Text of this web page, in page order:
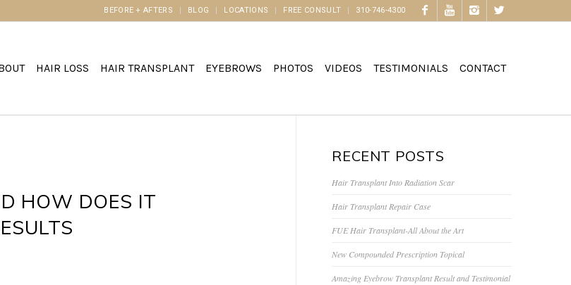
BEFORE + AFTERS BLOG LOCATIONS FREE CONSULT 310-746-4300
HAIR LOSS HAIR TRANSPLANT EYEBROWS PHOTOS VIDEOS TESTIMONIALS CONTACT
HOW DOES IT
RECENT POSTS
Hair Transplant Into Radiation Scar
Hair Transplant Repair Case
FUE Hair Transplant-All About the Art
New Compounded Prescription Topical
Amazing Eyebrow Transplant Result and Testimonial